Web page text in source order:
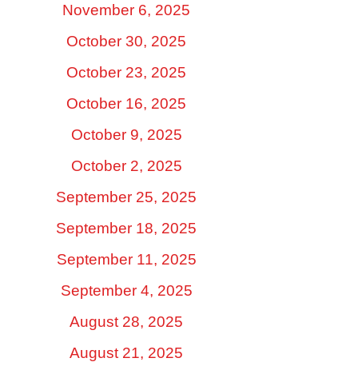
November 6, 2025
October 30, 2025
October 23, 2025
October 16, 2025
October 9, 2025
October 2, 2025
September 25, 2025
September 18, 2025
September 11, 2025
September 4, 2025
August 28, 2025
August 21, 2025